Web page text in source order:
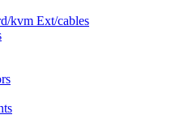
kvm Ext/cables